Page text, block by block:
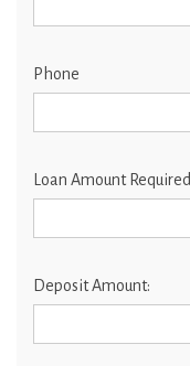
Phone
Loan Amount Required
Deposit Amount: